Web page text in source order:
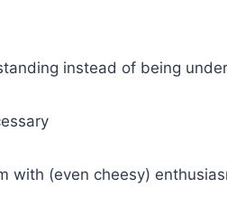
instead of being
with (even cheesy)